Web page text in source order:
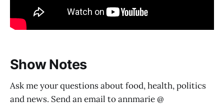
Show Notes
Ask me your questions about food, health, politics
and news. Send an email to annmarie @